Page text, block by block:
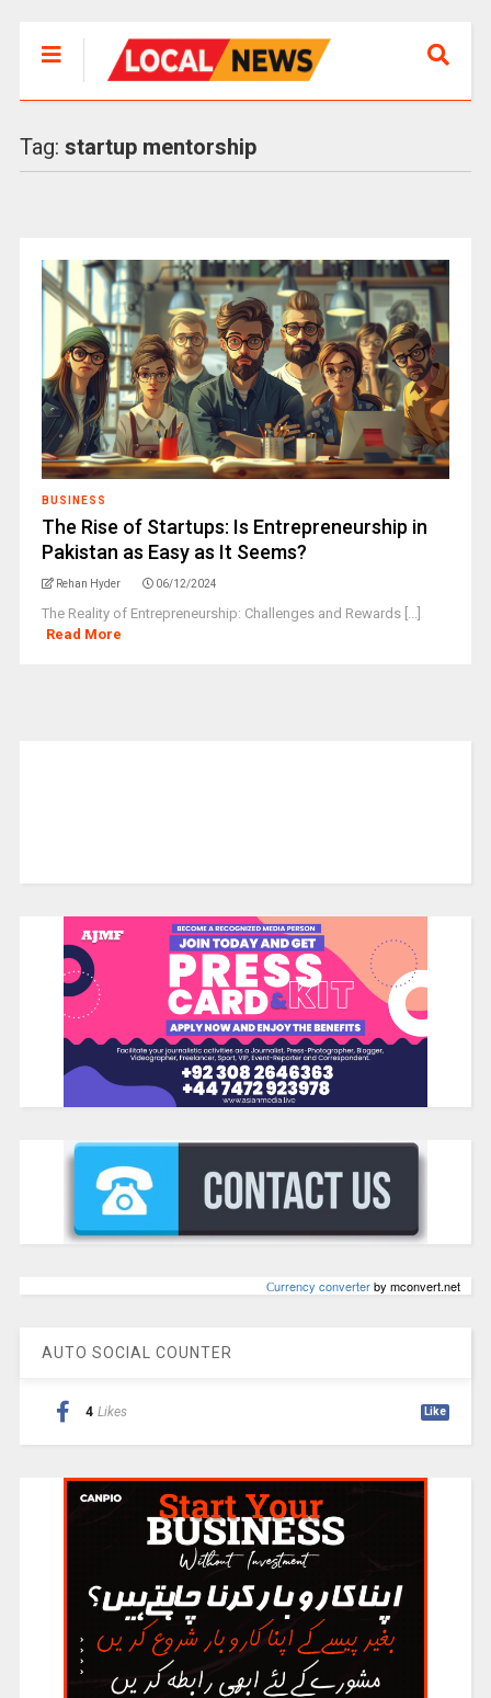
Tag: startup mentorship
BUSINESS
The Rise of Startups: Is Entrepreneurship in
Pakistan as Easy as It Seems?
Rehan Hyder 06/12/2024
The Reality of Entrepreneurship: Challenges and Rewards [...]
Read More
Сurrency converterby mconvert.net
AUTO SOCIAL COUNTER
4 Likes Like